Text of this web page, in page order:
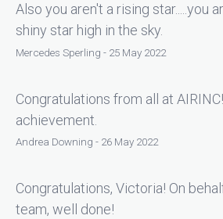
Also you aren't a rising star.....you
shiny star high in the sky.
Mercedes Sperling - 25 May 2022
Congratulations from all at
achievement.
Andrea Downing - 26 May 2022
Congratulations, Victoria! On
team, well done!